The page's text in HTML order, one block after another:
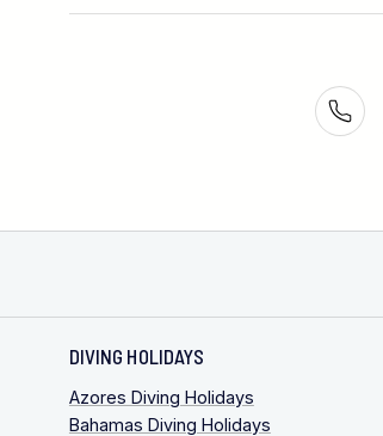
DIVING HOLIDAYS
Azores Diving Holidays
Bahamas Diving Holidays